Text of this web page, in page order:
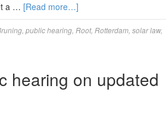
a … [Read more…]
public hearing Root, Rotterdam solar law,
hearing on updated